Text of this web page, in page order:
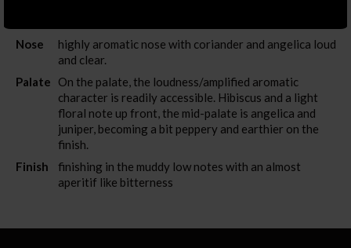
Nose
highly aromatic nose with coriander and angelica loud
and clear.
Palate
On the palate, the loudness/amplified aromatic
character is readily accessible. Hibiscus and a light
floral note up front, the mid-palate is angelica and
juniper, becoming a bit peppery and earthier on the
finish.
Finish
finishing in the muddy low notes with an almost
aperitif like bitterness
Also sign me up for the newsletter